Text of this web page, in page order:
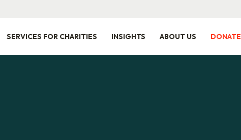
SERVICES FOR CHARITIES INSIGHTS ABOUT US DONATE